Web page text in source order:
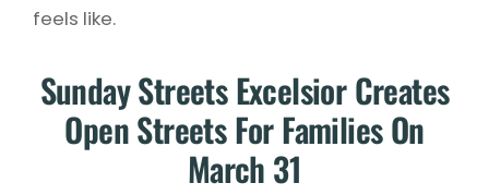
feels like.
Sunday Streets Excelsior Creates
Open Streets For Families On
March 31